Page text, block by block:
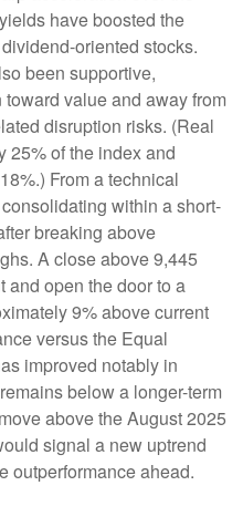
have boosted the
oriented stocks.
been supportive,
value and away from
disruption risks. (Real
25% of the index and
From a technical
within a short-
breaking above
A close above 9,445
and open the door to a
9% above current
versus the Equal
improved notably in
below a longer-term
above the August 2025
signal a new uptrend
outperformance ahead.